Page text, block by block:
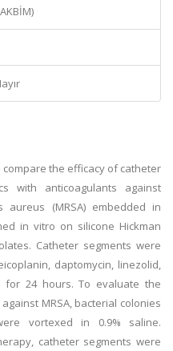
the efficacy of catheter
with anticoagulants against
aureus (MRSA) embedded in
in vitro on silicone Hickman
Catheter segments were
daptomycin, linezolid,
for 24 hours. To evaluate the
MRSA, bacterial colonies
vortexed in 0.9% saline.
catheter segments were